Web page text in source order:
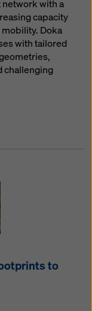
with a
capacity
Doka
with tailored
challenging
to